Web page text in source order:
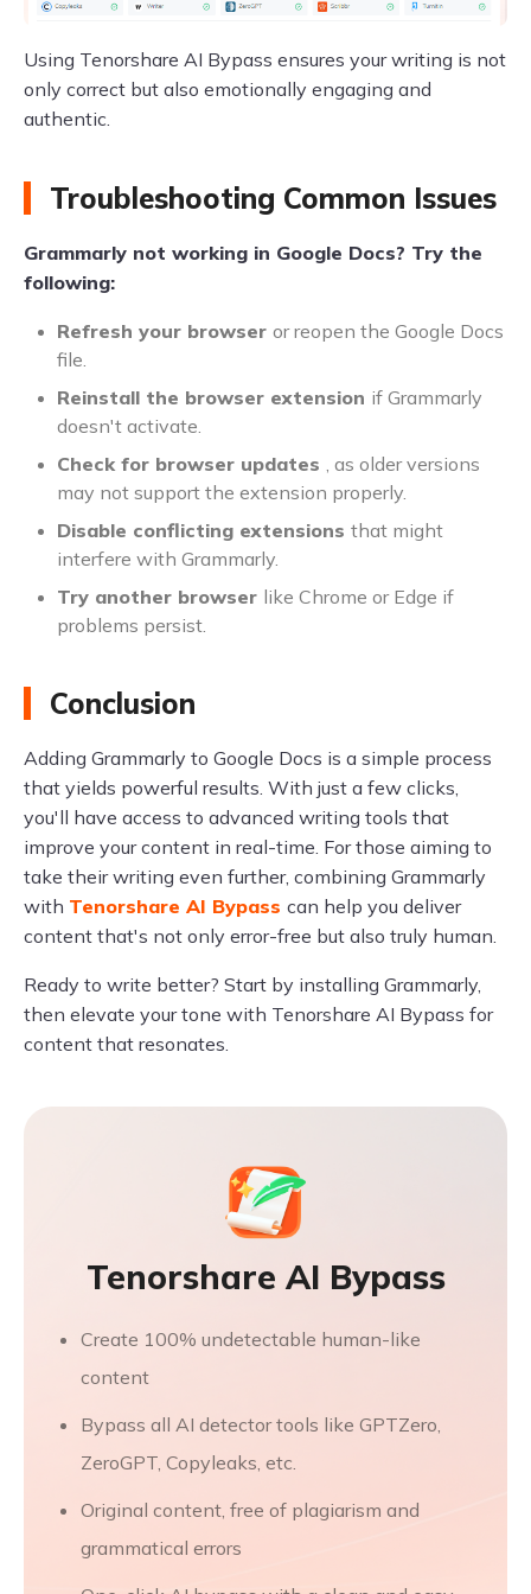
Using Tenorshare AI Bypass ensures your writing is not
only correct but also emotionally engaging and
authentic.
Troubleshooting Common Issues
Grammarly not working in Google Docs? Try the
following:
Refresh your browser or reopen the Google Docs
file.
Reinstall the browser extension if Grammarly
doesn't activate.
Check for browser updates
, as older versions
may not support the extension properly.
Disable conflicting extensions that might
interfere with Grammarly.
Try another browser like Chrome or Edge if
problems persist.
Conclusion
Adding Grammarly to Google Docs is a simple process
that yields powerful results. With just a few clicks,
you'll have access to advanced writing tools that
improve your content in real-time. For those aiming to
take their writing even further, combining Grammarly
with Tenorshare AI Bypass can help you deliver
content that's not only error-free but also truly human.
Ready to write better? Start by installing Grammarly,
then elevate your tone with Tenorshare AI Bypass for
content that resonates.
Tenorshare AI Bypass
Create 100% undetectable human-like
content
Bypass all AI detector tools like GPTZero,
ZeroGPT, Copyleaks, etc.
Original content, free of plagiarism and
grammatical errors